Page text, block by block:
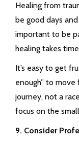
Healing from
be good days
important to be
healing takes
It’s easy to get
enough” to
journey, not a
focus on the
9. Consider